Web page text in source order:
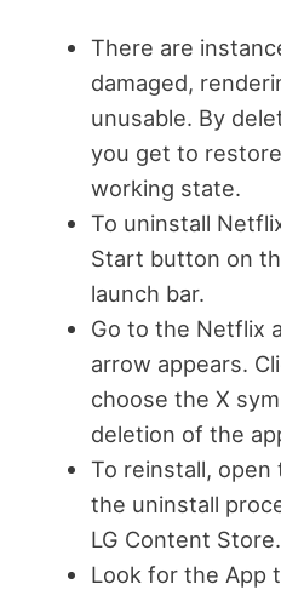
There are
damaged,
unusable. By
you get to
working state.
To uninstall
Start button on
launch bar.
Go to the Netflix
arrow appears.
choose the X
deletion of the
To reinstall, open
the uninstall
LG Content Store.
Look for the App